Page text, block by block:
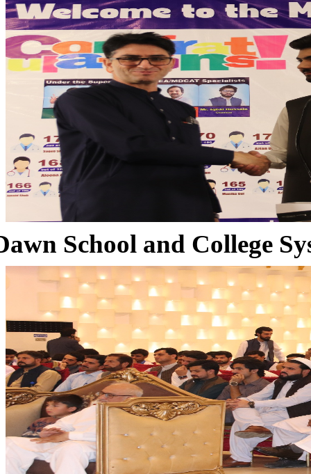
School and College